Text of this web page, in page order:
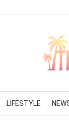
LIFESTYLE